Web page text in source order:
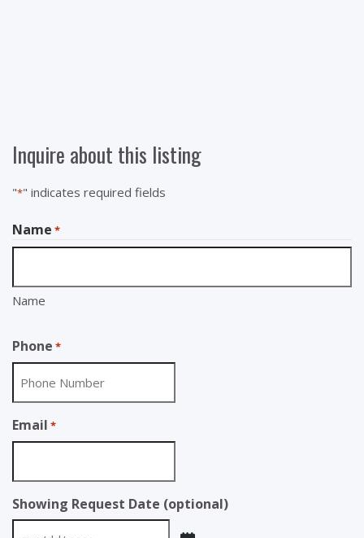
Inquire about this listing
"*" indicates required fields
Name *
Name
Phone *
Email *
Showing Request Date (optional)